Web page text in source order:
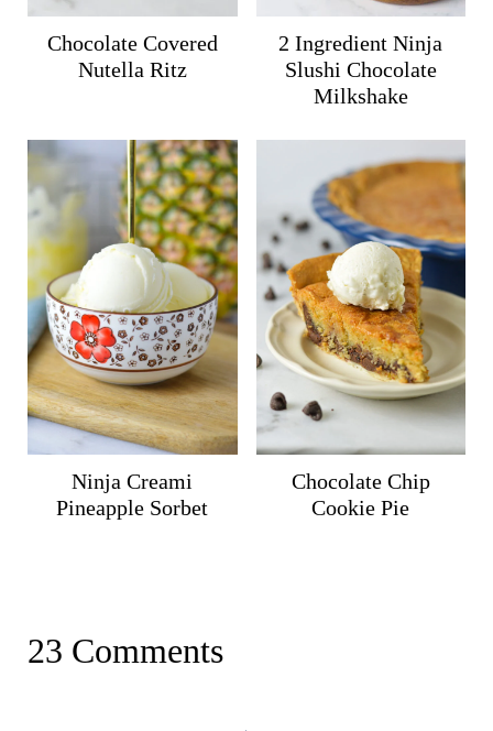
Chocolate Covered
Nutella Ritz
2 Ingredient Ninja
Slushi Chocolate
Milkshake
Ninja Creami
Pineapple Sorbet
Chocolate Chip
Cookie Pie
23 Comments